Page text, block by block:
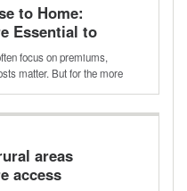
to Home:
Essential to
focus on premiums,
matter. But for the more
areas
access